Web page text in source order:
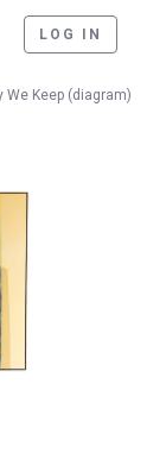
LOG IN
We Keep (diagram)